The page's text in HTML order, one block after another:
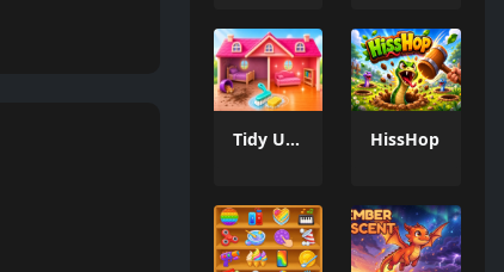
Tidy Up the Dollhouse HissHop